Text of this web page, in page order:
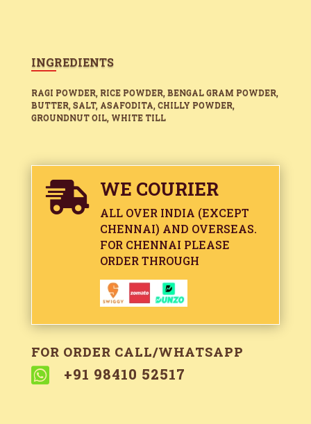
INGREDIENTS
RAGI POWDER, RICE POWDER, BENGAL GRAM POWDER,
BUTTER, SALT, ASAFODITA, CHILLY POWDER,
GROUNDNUT OIL, WHITE TILL
 WE COURIER
ALL OVER INDIA (EXCEPT
CHENNAI) AND OVERSEAS.
FOR CHENNAI PLEASE
ORDER THROUGH
FOR ORDER CALL/WHATSAPP
 +91 98410 52517